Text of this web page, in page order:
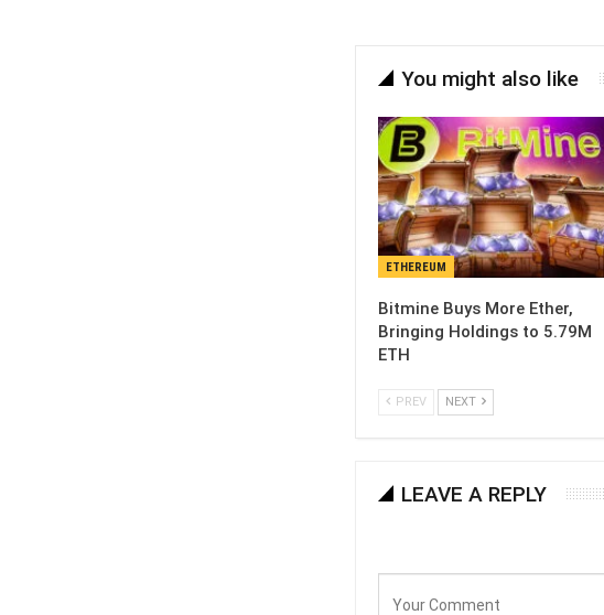
You might also like
ETHEREUM
Bitmine Buys More Ether,
Bringing Holdings to 5.79M
ETH
PREV NEXT
LEAVE A REPLY